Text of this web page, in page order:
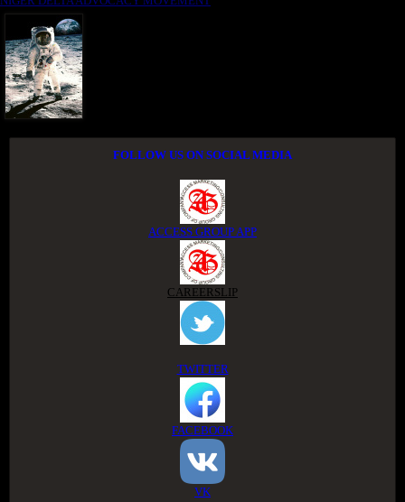
FOLLOW US ON SOCIAL MEDIA
ACCESS GROUP APP
CAREERSLIP
TWITTER
FACEBOOK
VK